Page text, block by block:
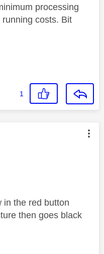
processing
costs. Bit
1
authored by:
in the red button
then goes black